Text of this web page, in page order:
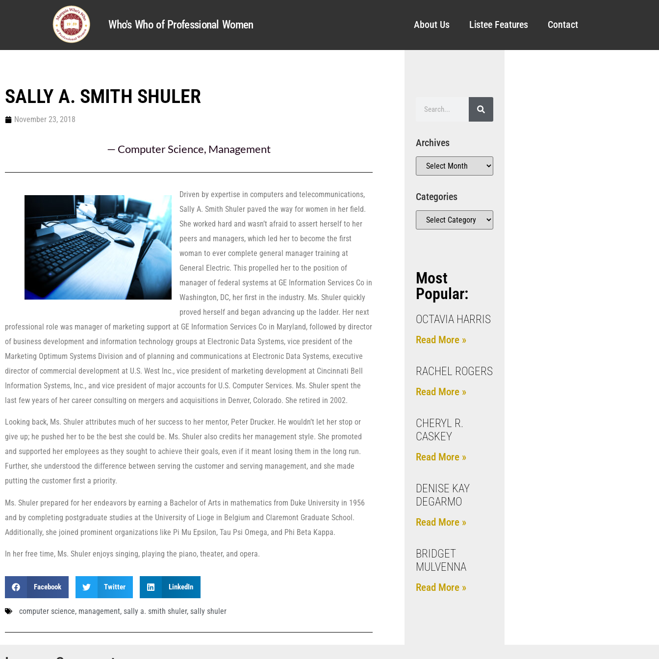
Who's Who of Professional Women About Us Listee Features Contact
SALLY A. SMITH SHULER
November 23, 2018
— Computer Science, Management
Driven by expertise in computers and telecommunications,
Sally A. Smith Shuler paved the way for women in her field.
She worked hard and wasn’t afraid to assert herself to her
peers and managers, which led her to become the first
woman to ever complete general manager training at
General Electric. This propelled her to the position of
manager of federal systems at GE Information Services Co in
Washington, DC, her first in the industry. Ms. Shuler quickly
proved herself and began advancing up the ladder. Her next
professional role was manager of marketing support at GE Information Services Co in Maryland, followed by director
of business development and information technology groups at Electronic Data Systems, vice president of the
Marketing Optimum Systems Division and of planning and communications at Electronic Data Systems, executive
director of commercial development at U.S. West Inc., vice president of marketing development at Cincinnati Bell
Information Systems, Inc., and vice president of major accounts for U.S. Computer Services. Ms. Shuler spent the
last few years of her career consulting on mergers and acquisitions in Denver, Colorado. She retired in 2002.
Looking back, Ms. Shuler attributes much of her success to her mentor, Peter Drucker. He wouldn’t let her stop or
give up; he pushed her to be the best she could be. Ms. Shuler also credits her management style. She promoted
and supported her employees as they sought to achieve their goals, even if it meant losing them in the long run.
Further, she understood the difference between serving the customer and serving management, and she made
putting the customer first a priority.
Ms. Shuler prepared for her endeavors by earning a Bachelor of Arts in mathematics from Duke University in 1956
and by completing postgraduate studies at the University of Lioge in Belgium and Claremont Graduate School.
Additionally, she joined prominent organizations like Pi Mu Epsilon, Tau Psi Omega, and Phi Beta Kappa.
In her free time, Ms. Shuler enjoys singing, playing the piano, theater, and opera.
Facebook Twitter LinkedIn
computer science, management, sally a. smith shuler, sally shuler
Archives
Categories
Most
Popular:
OCTAVIA HARRIS
Read More »
RACHEL ROGERS
Read More »
CHERYL R.
CASKEY
Read More »
DENISE KAY
DEGARMO
Read More »
BRIDGET
MULVENNA
Read More »